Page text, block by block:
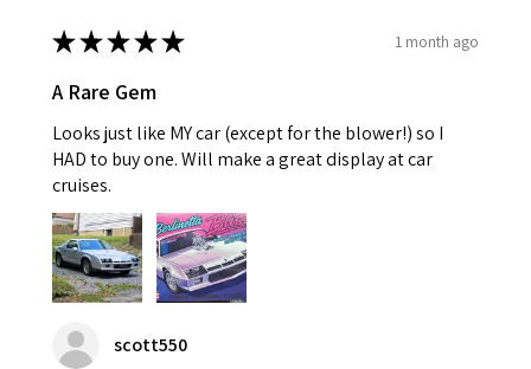
★★★★★ 1 month ago
A Rare Gem
Looks just like MY car (except for the blower!) so I
HAD to buy one. Will make a great display at car
cruises.
scott550